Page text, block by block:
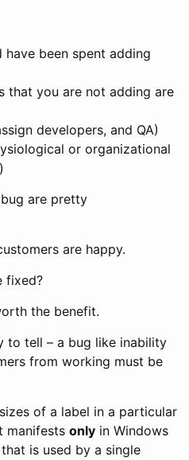
been spent adding
that you are not adding are
developers, and QA)
or organizational
are pretty
are happy.
fixed?
the benefit.
to tell – a bug like inability
from working must be
of a label in a particular
manifests only in Windows
is used by a single